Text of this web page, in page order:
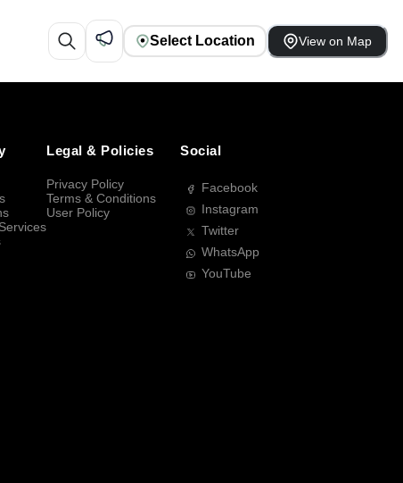
Select Location View on Map
Legal & Policies
Privacy Policy
Terms & Conditions
User Policy
Social
Facebook
Instagram
Twitter
WhatsApp
YouTube